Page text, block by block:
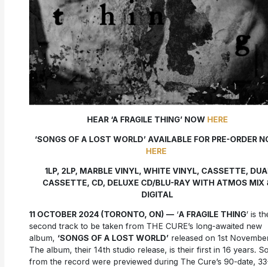
HEAR ‘A FRAGILE THING’ NOW HERE
‘SONGS OF A LOST WORLD’ AVAILABLE FOR PRE-ORDER
HERE
1LP, 2LP, MARBLE VINYL, WHITE VINYL, CASSETTE,
CASSETTE, CD, DELUXE CD/BLU-RAY WITH ATMOS MIX
DIGITAL
11 OCTOBER 2024 (TORONTO, ON) —‘A FRAGILE THING’ is
second track to be taken from THE CURE’s long-awaited new
album, ‘SONGS OF A LOST WORLD’released on 1st
The album, their 14th studio release, is their first in 16 years.
from the record were previewed during The Cure’s 90-date,